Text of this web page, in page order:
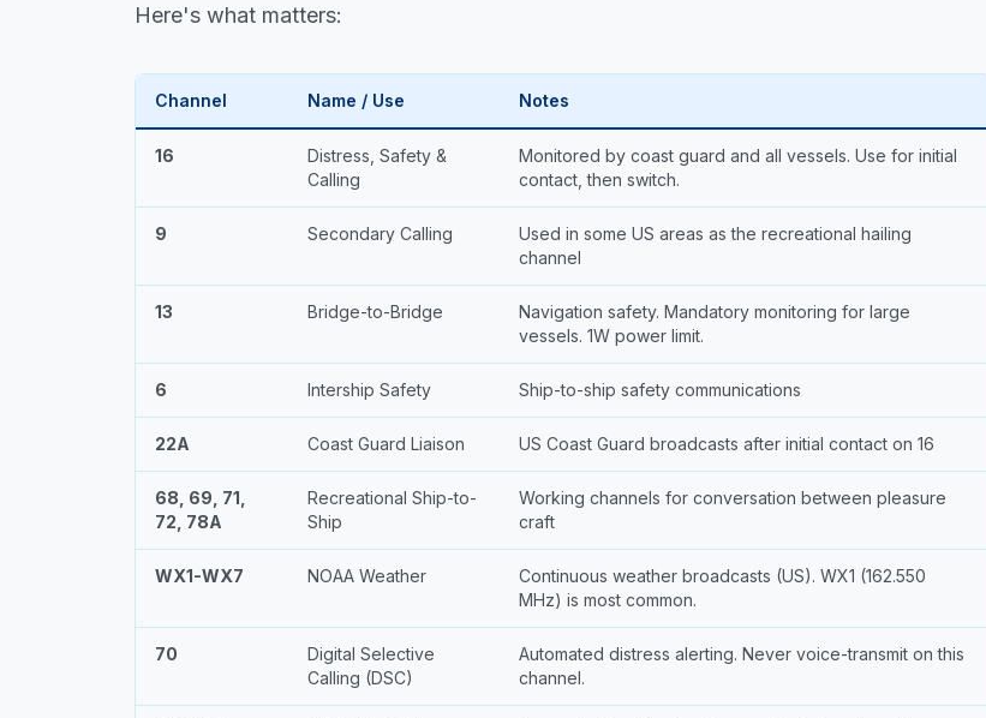
Here's what matters:
Channel Name / Use Notes
16
Distress, Safety &
Calling
Monitored by coast guard and all vessels. Use for initial
contact, then switch.
9 Secondary Calling
Used in some US areas as the recreational hailing
channel
13 Bridge-to-Bridge
Navigation safety. Mandatory monitoring for large
vessels. 1W power limit.
6 Intership Safety Ship-to-ship safety communications
22A Coast Guard Liaison US Coast Guard broadcasts after initial contact on 16
68, 69, 71,
72, 78A
Recreational Ship-to-
Ship
Working channels for conversation between pleasure
craft
WX1-WX7 NOAA Weather
Continuous weather broadcasts (US). WX1 (162.550
MHz) is most common.
70
Digital Selective
Calling (DSC)
Automated distress alerting. Never voice-transmit on this
channel.